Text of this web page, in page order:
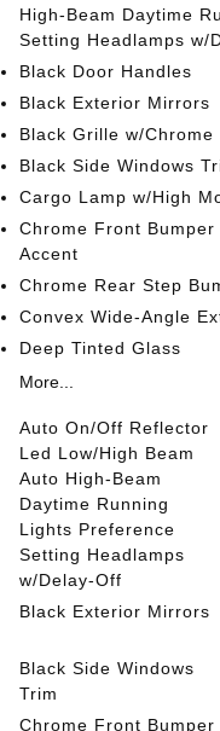
High-Beam Daytime
Setting Headlamps w/
Black Door Handles
Black Exterior Mirrors
Black Grille w/Chrome
Black Side Windows
Cargo Lamp w/High
Chrome Front
Accent
Chrome Rear Step
Convex Wide-Angle
Deep Tinted Glass
More...
Auto On/Off Reflector
Led Low/High Beam
Auto High-Beam
Daytime Running
Lights Preference
Setting Headlamps
w/Delay-Off
Black Exterior Mirrors
Black Side Windows
Trim
Chrome Front Bumper